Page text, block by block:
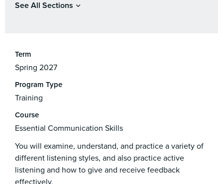
See All Sections
Term
Spring 2027
Program Type
Training
Course
Essential Communication Skills
You will examine, understand, and practice a variety of
different listening styles, and also practice active
listening and how to give and receive feedback
effectively.